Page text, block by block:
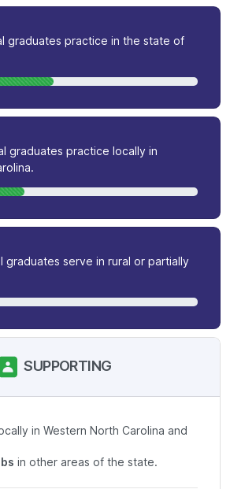
graduates practice in the state of
graduates practice locally in
graduates serve in rural or partially
SUPPORTING
in Western North Carolina and
in other areas of the state.